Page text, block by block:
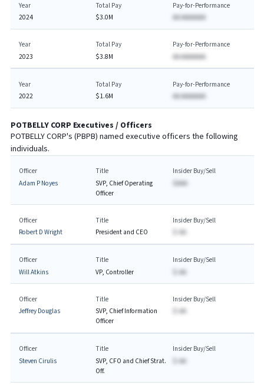
Year
2024
Total Pay
$3.0M
Pay-for-Performance
AA AAAAAAA
Year
2023
Total Pay
$3.8M
Pay-for-Performance
AA AAAAAAA
Year
2022
Total Pay
$1.6M
Pay-for-Performance
AA AAAAAAA
POTBELLY CORP Executives / Officers
POTBELLY CORP's (PBPB) named executive officers the following
individuals.
Officer
Adam P Noyes
Title
SVP, Chief Operating
Officer
Insider Buy/Sell
$AAA
Officer
Robert D Wright
Title
President and CEO
Insider Buy/Sell
$-AA
Officer
Will Atkins
Title
VP, Controller
Insider Buy/Sell
$-AA
Officer
Jeffrey Douglas
Title
SVP, Chief Information
Officer
Insider Buy/Sell
$-AA
Officer
Steven Cirulis
Title
SVP, CFO and Chief Strat.
Off.
Insider Buy/Sell
$-AA